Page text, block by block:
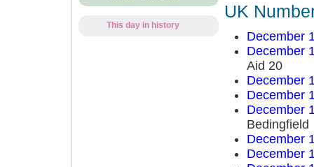
This day in history
UK
December
December
Aid 20
December
December
December
Bedingfield
December
December